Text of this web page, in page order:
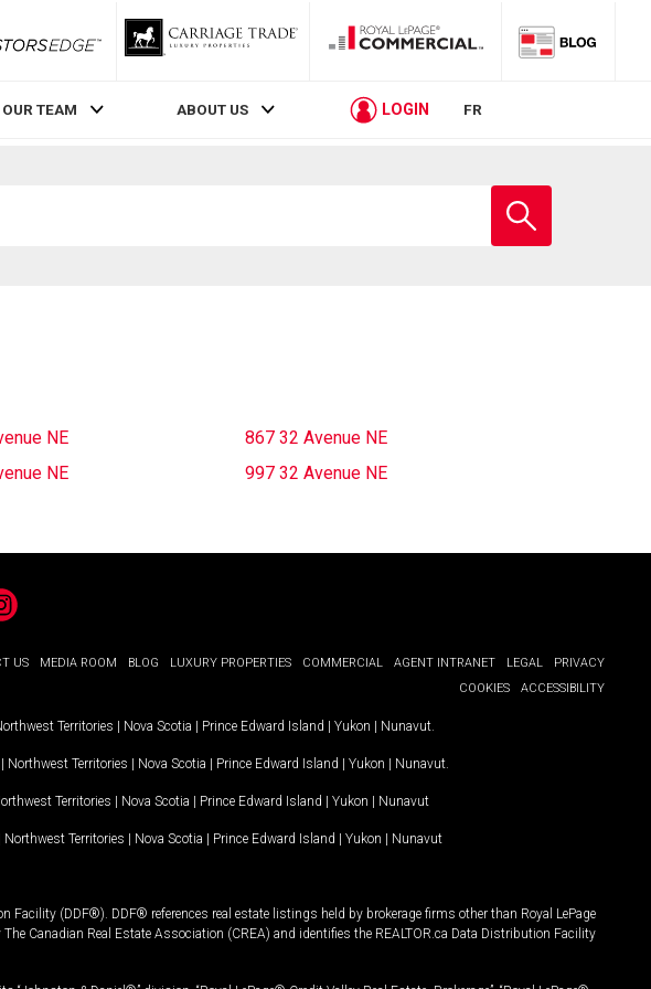
RLP InvestorsEdge
TEAM ABOUT US LOGIN FR
school
NE
867 32 Avenue NE
NE 997 32 Avenue NE
US MEDIA ROOM BLOG LUXURY PROPERTIES COMMERCIAL AGENT INTRANET LEGAL
PRIVACY
COOKIES
ACCESSIBILITY
Territories | Nova Scotia | Prince Edward Island | Yukon | Nunavut
| Northwest Territories | Nova Scotia | Prince Edward Island | Yukon | Nunavut
Territories | Nova Scotia | Prince Edward Island | Yukon | Nunavut
Northwest Territories | Nova Scotia | Prince Edward Island | Yukon | Nunavut
(DDF®). DDF® references real estate listings held by brokerage firms other than Royal LePage
Canadian Real Estate Association (CREA) and identifies the REALTOR.ca Data Distribution Facility